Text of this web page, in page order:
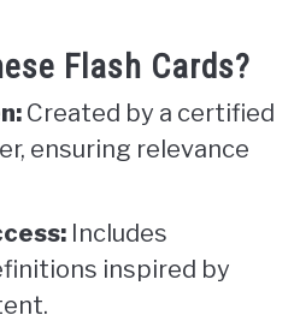
Flash Cards?
Created by a certified
ensuring relevance
Includes
inspired by